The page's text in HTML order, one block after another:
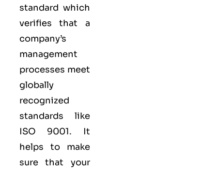
standard which
verifies that a
company’s
management
processes meet
globally
recognized
standards like
ISO 9001. It
helps to make
sure that your